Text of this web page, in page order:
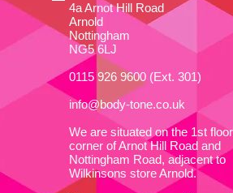
4a Arnot Hill Road
Arnold
Nottingham
NG5 6LJ
0115 926 9600 (Ext. 301)
info@body-tone.co.uk
We are situated on the 1st
corner of Arnot Hill Road and
Nottingham Road, adjacent to
Wilkinsons store Arnold.